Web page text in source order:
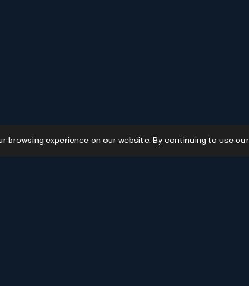
browsing experience on our website. By continuing to use